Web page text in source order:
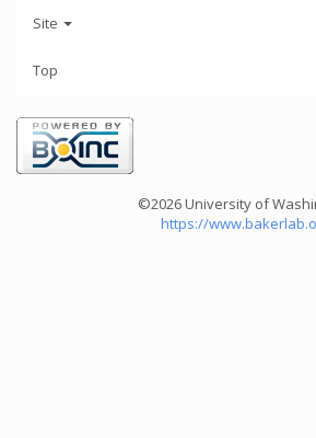
Site
Top
©2026 University of
https://